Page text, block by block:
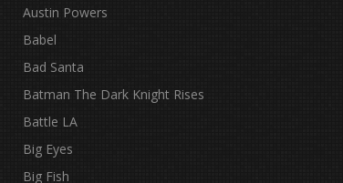
Austin Powers
Babel
Bad Santa
Batman The Dark Knight Rises
Battle LA
Big Eyes
Big Fish